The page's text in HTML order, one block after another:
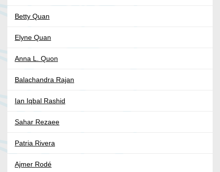
Betty Quan
Elyne Quan
Anna L. Quon
Balachandra Rajan
Ian Iqbal Rashid
Sahar Rezaee
Patria Rivera
Ajmer Rodé